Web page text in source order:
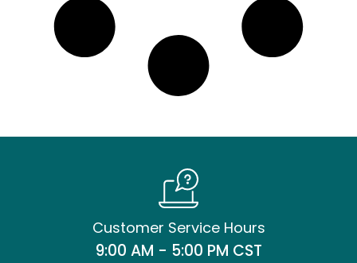
Customer Service Hours
9:00 AM - 5:00 PM CST